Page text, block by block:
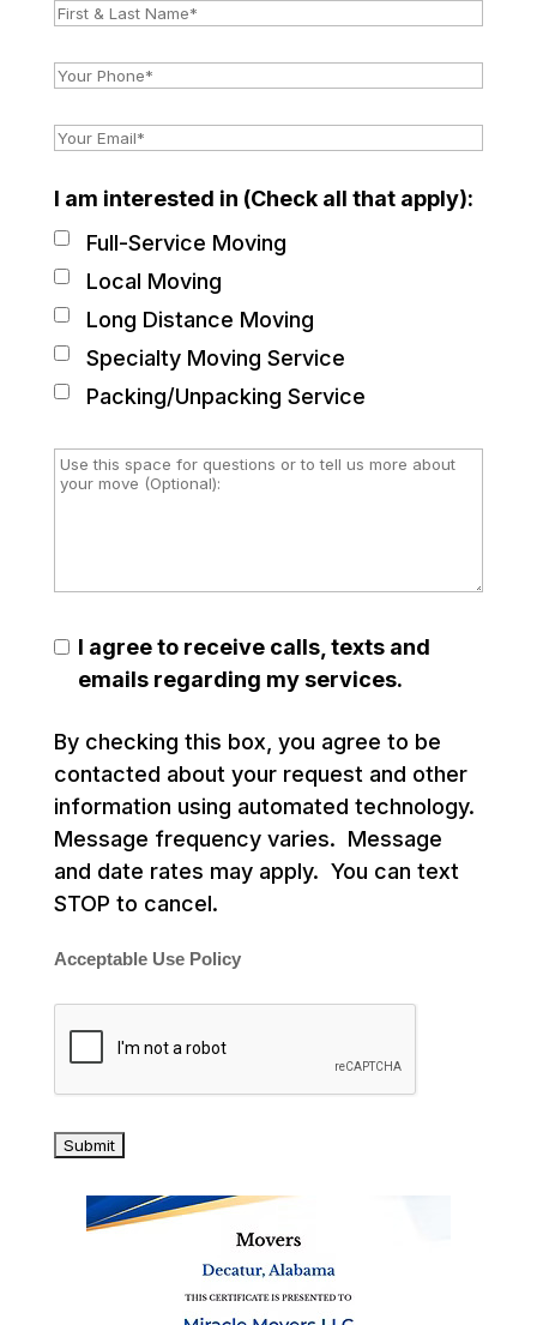
I am interested in (Check all that apply):
Full-Service Moving
Local Moving
Long Distance Moving
Specialty Moving Service
Packing/Unpacking Service
I agree to receive calls, texts and
emails regarding my services.
By checking this box, you agree to be
contacted about your request and other
information using automated technology.
Message frequency varies. Message
and date rates may apply. You can text
STOP to cancel.
Acceptable Use Policy